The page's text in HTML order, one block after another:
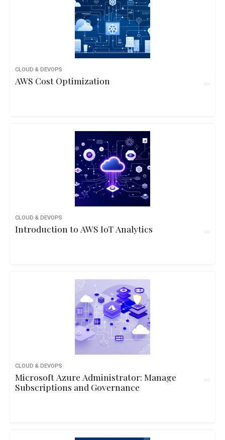
CLOUD & DEVOPS
AWS Cost Optimization
CLOUD & DEVOPS
Introduction to AWS IoT Analytics
CLOUD & DEVOPS
Microsoft Azure Administrator: Manage
Subscriptions and Governance